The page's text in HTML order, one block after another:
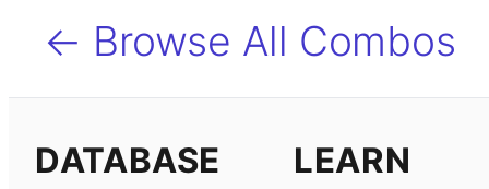
← Browse All Combos
DATABASE LEARN